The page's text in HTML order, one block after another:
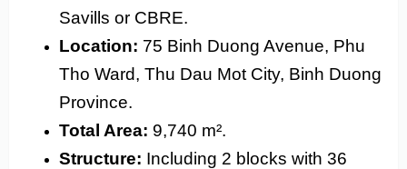
Savills or CBRE.
Location: 75 Binh Duong Avenue, Phu
Tho Ward, Thu Dau Mot City, Binh Duong
Province.
Total Area: 9,740 m².
Structure: Including 2 blocks with 36